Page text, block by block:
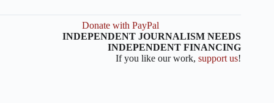
Donate with PayPal
INDEPENDENT JOURNALISM NEEDS
INDEPENDENT FINANCING
If you like our work,support us!